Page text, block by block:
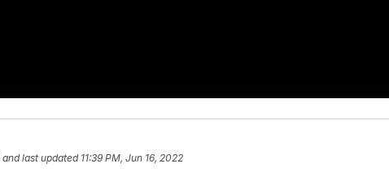
and last updated 11:39 PM, Jun 16, 2022